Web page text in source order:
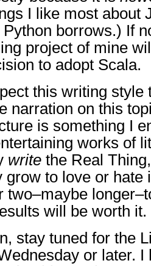
I like most about
borrows.) If
project of mine
to adopt Scala.
this writing
narration on this
is something I
works of
write the Real
grow to love or hate
two–maybe
will be worth
stay tuned for the
or later. I